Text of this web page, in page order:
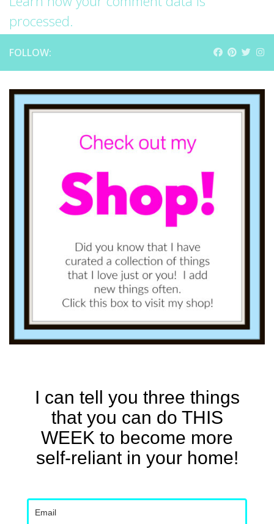
processed.
FOLLOW:
I can tell you three things
that you can do THIS
WEEK to become more
self-reliant in your home!